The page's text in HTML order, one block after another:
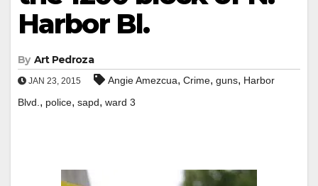
Harbor Bl.
By Art Pedroza
JAN 23, 2015 Angie Amezcua, Crime, guns, Harbor
Blvd. , police, sapd, ward 3